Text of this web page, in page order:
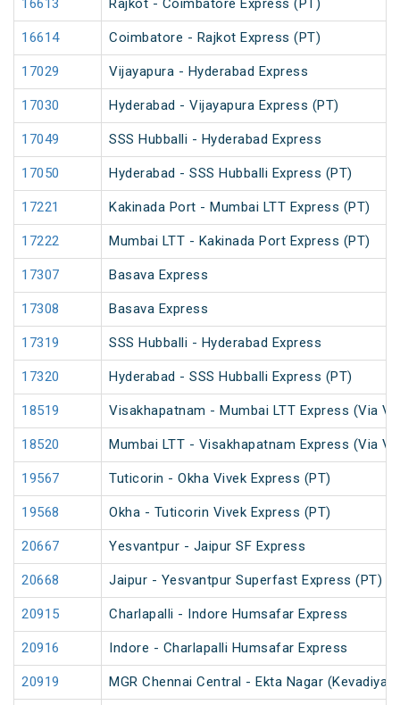
16613 Rajkot - Coimbatore Express (PT)
16614 Coimbatore - Rajkot Express (PT)
17029 Vijayapura - Hyderabad Express
17030 Hyderabad - Vijayapura Express (PT)
17049 SSS Hubballi - Hyderabad Express
17050 Hyderabad - SSS Hubballi Express (PT)
17221 Kakinada Port - Mumbai LTT Express (PT)
17222 Mumbai LTT - Kakinada Port Express (PT)
17307 Basava Express
17308 Basava Express
17319 SSS Hubballi - Hyderabad Express
17320 Hyderabad - SSS Hubballi Express (PT)
18519 Visakhapatnam - Mumbai LTT Express (Via
18520 Mumbai LTT - Visakhapatnam Express (Via
19567 Tuticorin - Okha Vivek Express (PT)
19568 Okha - Tuticorin Vivek Express (PT)
20667 Yesvantpur - Jaipur SF Express
20668 Jaipur - Yesvantpur Superfast Express (PT)
20915 Charlapalli - Indore Humsafar Express
20916 Indore - Charlapalli Humsafar Express
20919 MGR Chennai Central - Ekta Nagar (Kevadiya)